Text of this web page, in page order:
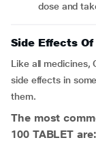
dose and
Side Effects Of
Like all medicines,
side effects in
them.
The most
100 TABLET are: